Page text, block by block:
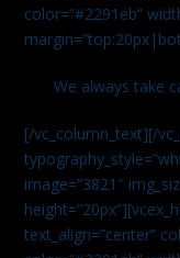
color=”#2291eb”
We always take
[/vc_column_text][/
image=”3821″
text_align=”center”